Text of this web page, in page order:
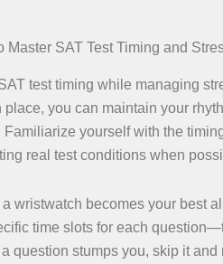
Master SAT Test Timing and
test timing while managing
place, you can maintain your
Familiarize yourself with the
real test conditions when
a wristwatch becomes your best
time slots for each
question stumps you, skip it